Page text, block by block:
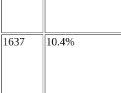
1637 10.4%